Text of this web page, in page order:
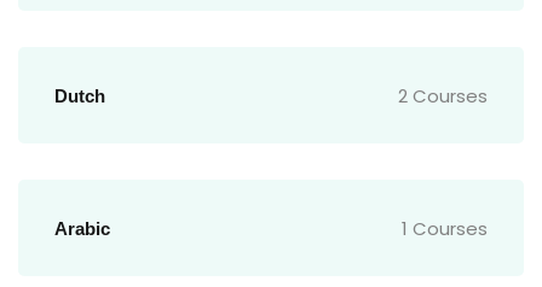
Dutch 2 Courses
Arabic 1 Courses